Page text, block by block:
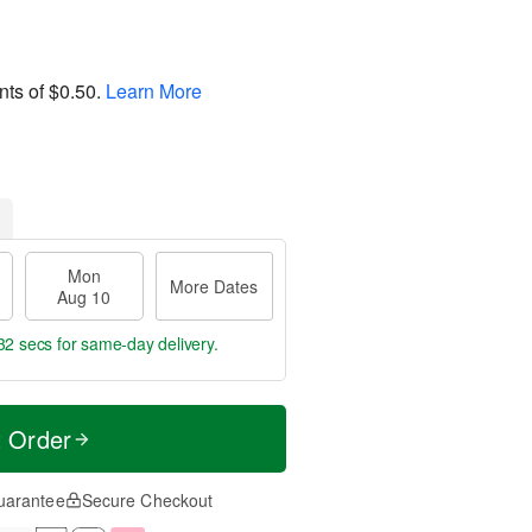
of$0.50. Learn More
Mon
Aug 10
More Dates
secs for same-day delivery.
Secure Checkout